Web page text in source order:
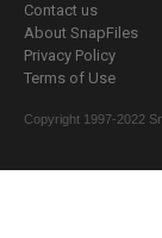
Contact us
About SnapFiles
Privacy Policy
Terms of Use
Copyright 1997-2022